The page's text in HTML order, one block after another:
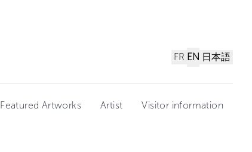
FR EN 日本語
Featured Artworks Artist Visitor information